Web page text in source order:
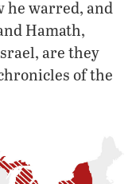
he warred, and
Hamath,
are they
of the